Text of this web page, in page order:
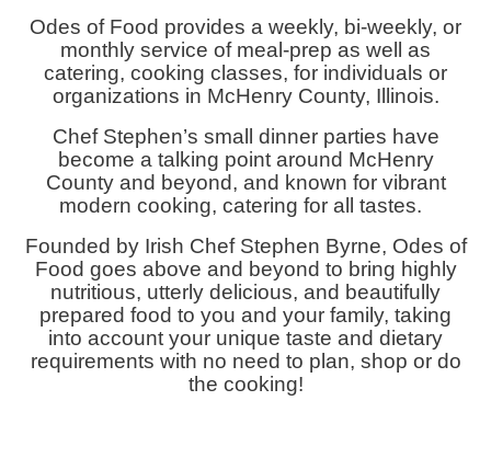
Odes of Food provides a weekly, bi-weekly, or
monthly service of meal-prep as well as
catering, cooking classes, for individuals or
organizations in McHenry County, Illinois.
Chef Stephen’s small dinner parties have
become a talking point around McHenry
County and beyond, and known for vibrant
modern cooking, catering for all tastes.
Founded by Irish Chef Stephen Byrne, Odes of
Food goes above and beyond to bring highly
nutritious, utterly delicious, and beautifully
prepared food to you and your family, taking
into account your unique taste and dietary
requirements with no need to plan, shop or do
the cooking!